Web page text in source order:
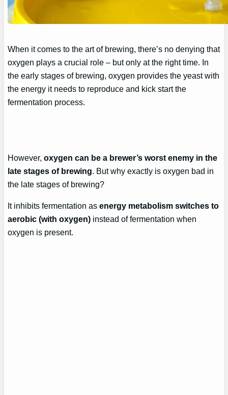
When it comes to the art of brewing, there’s no denying that
oxygen plays a crucial role – but only at the right time. In
the early stages of brewing, oxygen provides the yeast with
the energy it needs to reproduce and kick start the
fermentation process.
However,oxygen can be a brewer’s worst enemy in the
late stages of brewing. But why exactly is oxygen bad in
the late stages of brewing?
It inhibits fermentation as energy metabolism switches to
aerobic (with oxygen) instead of fermentation when
oxygen is present.